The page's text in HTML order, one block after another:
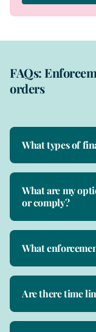
FAQs:
orders
What types of
What are my
or comply?
What
Are there time